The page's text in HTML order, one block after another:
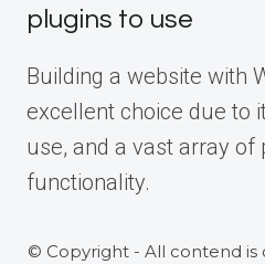
plugins to use
Building a website with
excellent choice due to
use, and a vast array of
functionality.
© Copyright - All contend